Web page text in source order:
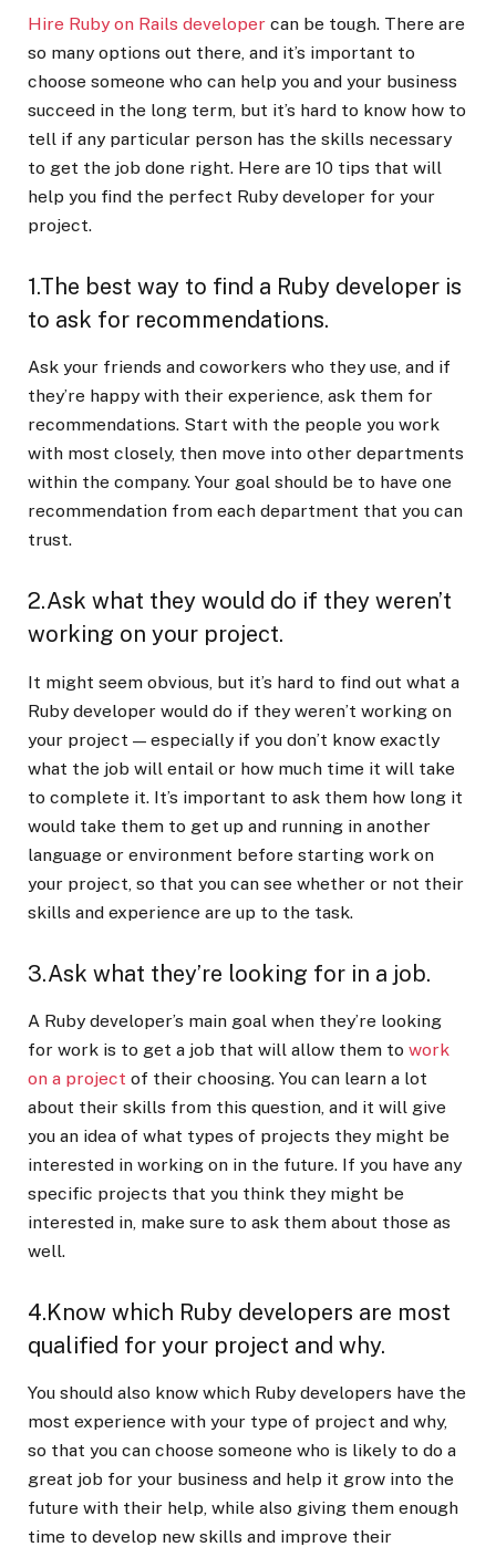
Hire Ruby on Rails developer can be tough. There are
so many options out there, and it’s important to
choose someone who can help you and your business
succeed in the long term, but it’s hard to know how to
tell if any particular person has the skills necessary
to get the job done right. Here are 10 tips that will
help you find the perfect Ruby developer for your
project.
1.The best way to find a Ruby developer is
to ask for recommendations.
Ask your friends and coworkers who they use, and if
they’re happy with their experience, ask them for
recommendations. Start with the people you work
with most closely, then move into other departments
within the company. Your goal should be to have one
recommendation from each department that you can
trust.
2.Ask what they would do if they weren’t
working on your project.
It might seem obvious, but it’s hard to find out what a
Ruby developer would do if they weren’t working on
your project — especially if you don’t know exactly
what the job will entail or how much time it will take
to complete it. It’s important to ask them how long it
would take them to get up and running in another
language or environment before starting work on
your project, so that you can see whether or not their
skills and experience are up to the task.
3.Ask what they’re looking for in a job.
A Ruby developer’s main goal when they’re looking
for work is to get a job that will allow them to work
on a project of their choosing. You can learn a lot
about their skills from this question, and it will give
you an idea of what types of projects they might be
interested in working on in the future. If you have any
specific projects that you think they might be
interested in, make sure to ask them about those as
well.
4.Know which Ruby developers are most
qualified for your project and why.
You should also know which Ruby developers have the
most experience with your type of project and why,
so that you can choose someone who is likely to do a
great job for your business and help it grow into the
future with their help, while also giving them enough
time to develop new skills and improve their